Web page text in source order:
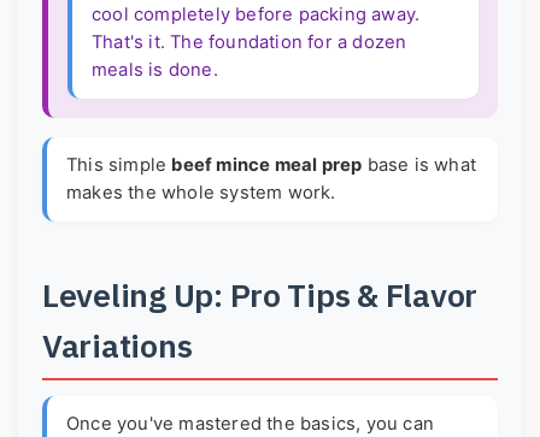
cool completely before packing away.
That's it. The foundation for a dozen
meals is done.
This simple beef mince meal prep base is what
makes the whole system work.
Leveling Up: Pro Tips & Flavor
Variations
Once you've mastered the basics, you can